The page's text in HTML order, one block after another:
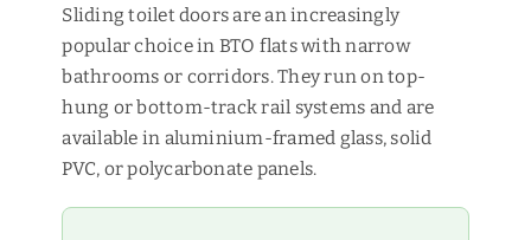
Sliding toilet doors are an increasingly
popular choice in BTO flats with narrow
bathrooms or corridors. They run on top-
hung or bottom-track rail systems and are
available in aluminium-framed glass, solid
PVC, or polycarbonate panels.